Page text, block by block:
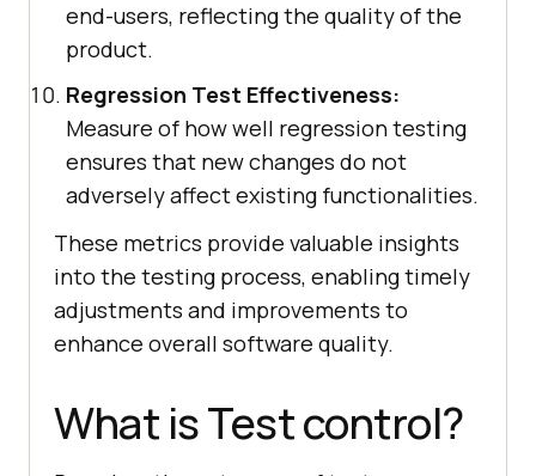
end-users, reflecting the quality of the
product.
Regression Test Effectiveness:
Measure of how well regression testing
ensures that new changes do not
adversely affect existing functionalities.
These metrics provide valuable insights
into the testing process, enabling timely
adjustments and improvements to
enhance overall software quality.
What is Test control?